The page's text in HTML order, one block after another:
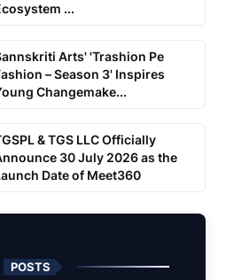
...
Arts' 'Trashion Pe
– Season 3' Inspires
Changemake...
& TGS LLC Officially
30 July 2026 as the
Date of Meet360
POSTS